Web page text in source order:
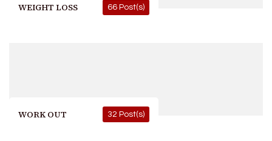
WEIGHT LOSS 66 Post(s)
WORK OUT 32 Post(s)